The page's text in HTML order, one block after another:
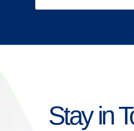
Stay in